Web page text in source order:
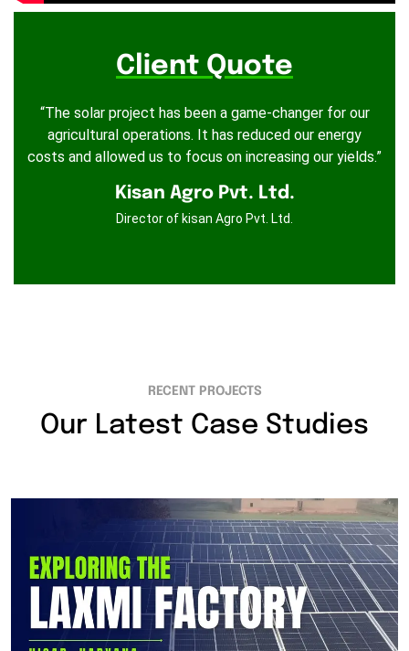
Client Quote
“The solar project has been a game-changer for our
agricultural operations. It has reduced our energy
costs and allowed us to focus on increasing our yields.”
Kisan Agro Pvt. Ltd.
Director of kisan Agro Pvt. Ltd.
RECENT PROJECTS
Our Latest Case Studies